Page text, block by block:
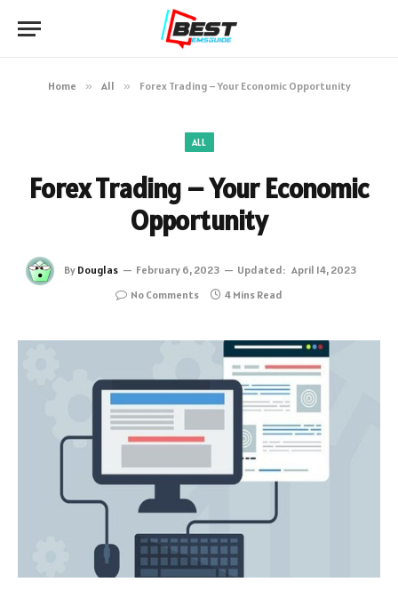
Home » All » Forex Trading – Your Economic Opportunity
ALL
Forex Trading – Your Economic
Opportunity
By Douglas February 6, 2023 Updated: April 14, 2023
No Comments
4 Mins Read